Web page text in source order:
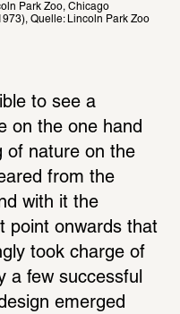
Park Zoo, Chicago
Quelle: Lincoln Park Zoo
to see a
on the one hand
of nature on the
from the
with it the
point onwards that
took charge of
a few successful
emerged